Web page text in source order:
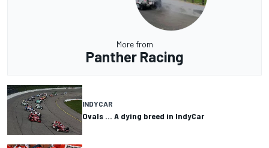
More from
Panther Racing
INDYCAR
Ovals ... A dying breed in IndyCar